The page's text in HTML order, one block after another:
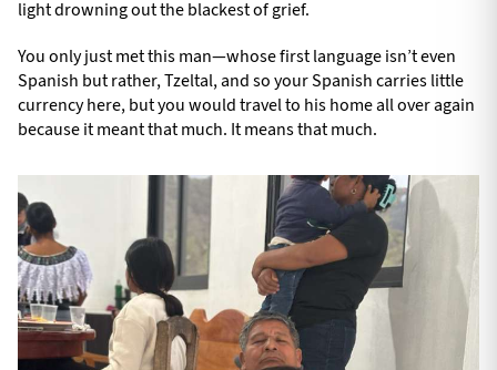
light drowning out the blackest of grief.
You only just met this man—whose first language isn’t even
Spanish but rather, Tzeltal, and so your Spanish carries little
currency here, but you would travel to his home all over again
because it meant that much. It means that much.